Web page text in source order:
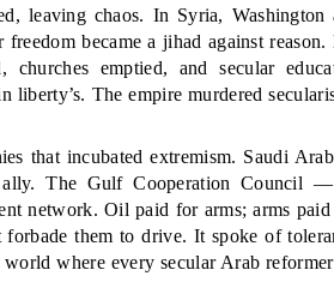
leaving chaos. In Syria, Washington
freedom became a jihad against
emptied, and secular
liberty’s. The empire murdered
that incubated extremism. Saudi
ally. The Gulf Cooperation Council
network. Oil paid for arms; arms
forbade them to drive. It spoke of
where every secular Arab